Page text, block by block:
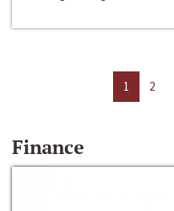
1 2
Finance